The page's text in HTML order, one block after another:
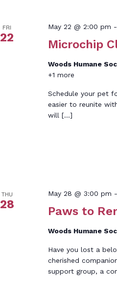
FRI
22 Microchip
May 22 @ 2:00 pm -
Woods Humane
+1 more
Schedule your pet
easier to reunite
will […]
THU
28 Paws to
May 28 @ 3:00 pm -
Woods Humane
Have you lost a
cherished
support group, a